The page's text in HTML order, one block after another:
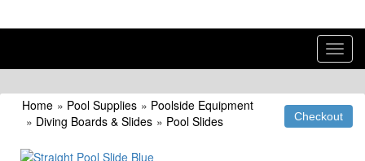
Home » Pool Supplies » Poolside Equipment
» Diving Boards & Slides » Pool Slides